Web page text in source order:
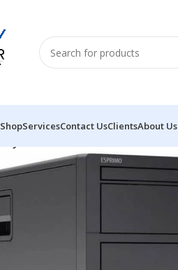
ShopServicesContact UsClientsAbout Us